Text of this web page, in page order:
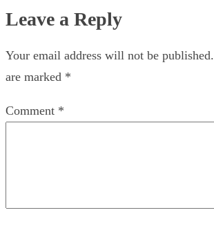
Leave a Reply
Your email address will not be published.
are marked *
Comment *